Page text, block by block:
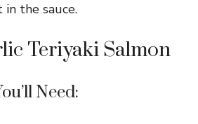
in the sauce.
Teriyaki Salmon
Need: